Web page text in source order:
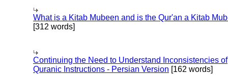
What is a Kitab Mubeen and is the Qur'an a Kitab
[312 words]
Continuing the Need to Understand Inconsistencies of
Quranic Instructions - Persian Version [162 words]